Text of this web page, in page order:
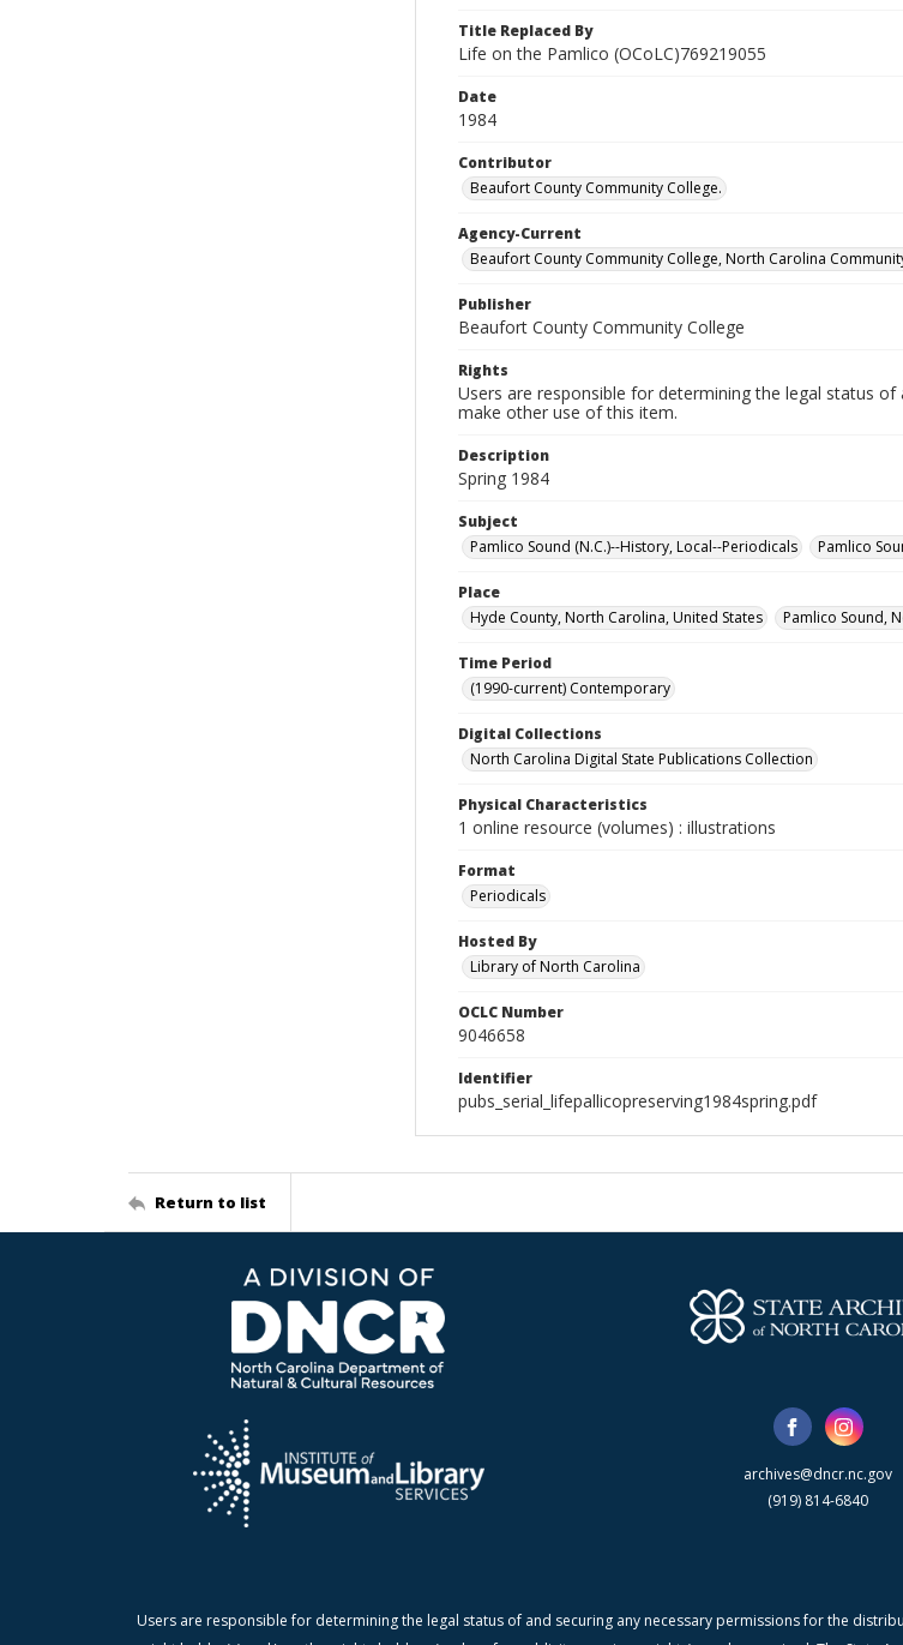
Title Replaced By
Life on the Pamlico (OCoLC)769219055
Date
1984
Contributor
Beaufort County Community College.
Agency-Current
Beaufort County Community College, North Carolina
Publisher
Beaufort County Community College
Rights
Users are responsible for determining the legal status
make other use of this item.
Description
Spring 1984
Subject
Pamlico Sound (N.C.)--History, Local--Periodicals
Pamlico
Place
Hyde County, North Carolina, United States
Pamlico Sound,
Time Period
(1990-current) Contemporary
Digital Collections
North Carolina Digital State Publications Collection
Physical Characteristics
1 online resource (volumes) : illustrations
Format
Periodicals
Hosted By
Library of North Carolina
OCLC Number
9046658
Identifier
pubs_serial_lifepallicopreserving1984spring.pdf
Return to list
archives@dncr.nc.gov
(919) 814-6840
Users are responsible for determining the legal status of and securing any necessary permissions for the